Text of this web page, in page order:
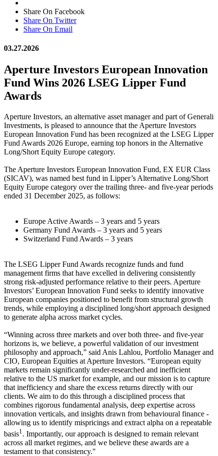
Share On Facebook
Share On Twitter
Share On Email
03.27.2026
Aperture Investors European Innovation
Fund Wins 2026 LSEG Lipper Fund
Awards
Aperture Investors, an alternative asset manager and part of Generali
Investments, is pleased to announce that the Aperture Investors
European Innovation Fund has been recognized at the LSEG Lipper
Fund Awards 2026 Europe, earning top honors in the Alternative
Long/Short Equity Europe category.
The Aperture Investors European Innovation Fund, EX EUR Class
(SICAV), was named best fund in Lipper’s Alternative Long/Short
Equity Europe category over the trailing three- and five-year periods
ended 31 December 2025, as follows:
Europe Active Awards – 3 years and 5 years
Germany Fund Awards – 3 years and 5 years
Switzerland Fund Awards – 3 years
The LSEG Lipper Fund Awards recognize funds and fund
management firms that have excelled in delivering consistently
strong risk-adjusted performance relative to their peers. Aperture
Investors’ European Innovation Fund seeks to identify innovative
European companies positioned to benefit from structural growth
trends, while employing a disciplined long/short approach designed
to generate alpha across market cycles.
“Winning across three markets and over both three- and five-year
horizons is, we believe, a powerful validation of our investment
philosophy and approach,” said Anis Lahlou, Portfolio Manager and
CIO, European Equities at Aperture Investors. “European equity
markets remain significantly under-researched and inefficient
relative to the US market for example, and our mission is to capture
that inefficiency and share the excess returns directly with our
clients. We aim to do this through a disciplined process that
combines rigorous fundamental analysis, deep expertise across
innovation verticals, and insights drawn from behavioural finance -
allowing us to identify mispricings and extract alpha on a repeatable
basis1 . Importantly, our approach is designed to remain relevant
across all market regimes, and we believe these awards are a
testament to that consistency."